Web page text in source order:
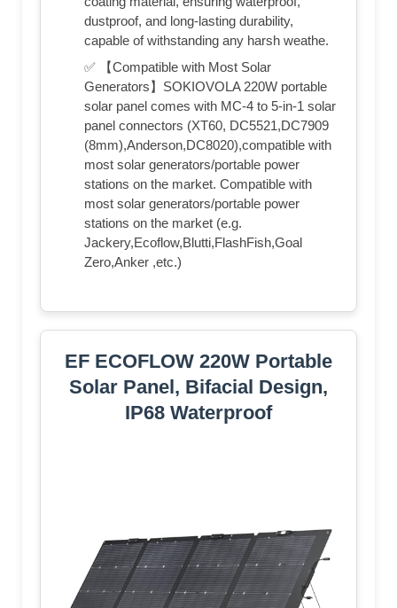
dustproof, and long-lasting durability,
capable of withstanding any harsh weathe.
✅ 【Compatible with Most Solar
Generators】SOKIOVOLA 220W portable
solar panel comes with MC-4 to 5-in-1 solar
panel connectors (XT60, DC5521,DC7909
(8mm),Anderson,DC8020),compatible with
most solar generators/portable power
stations on the market. Compatible with
most solar generators/portable power
stations on the market (e.g.
Jackery,Ecoflow,Blutti,FlashFish,Goal
Zero,Anker ,etc.)
EF ECOFLOW 220W Portable
Solar Panel, Bifacial Design,
IP68 Waterproof